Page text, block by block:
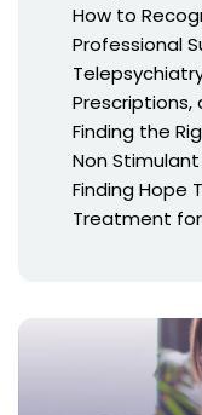
How to
Professional
Prescriptions,
Finding the
Non
Finding Hope
Treatment